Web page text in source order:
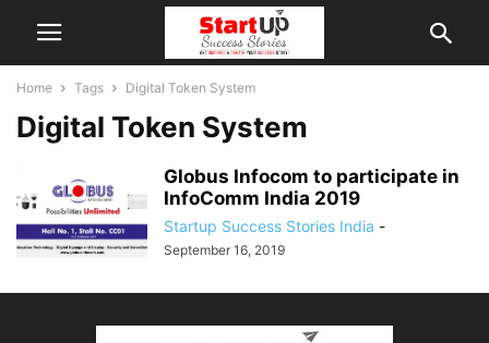
Home Tags Digital Token System
Digital Token System
Globus Infocom to participate in
InfoComm India 2019
Startup Success Stories India -
September 16, 2019